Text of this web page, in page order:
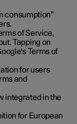
consumption”
of Service,
Tapping on
Terms of
for users
and
integrated in the
for European